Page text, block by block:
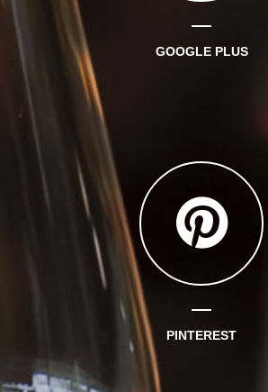
GOOGLE PLUS
PINTEREST